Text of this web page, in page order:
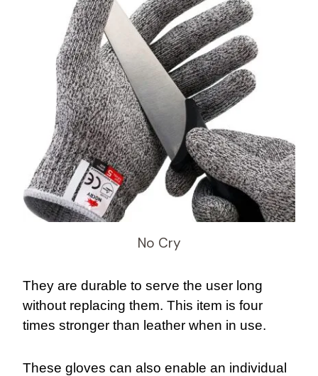
No Cry
They are durable to serve the user long
without replacing them. This item is four
times stronger than leather when in use.
These gloves can also enable an individual